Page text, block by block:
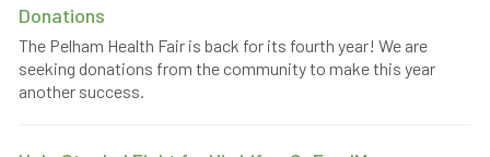
Donations
The Pelham Health Fair is back for its fourth year! We are
seeking donations from the community to make this year
another success.